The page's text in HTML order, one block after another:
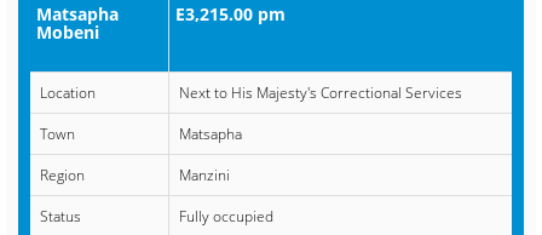
Matsapha
Mobeni
E3,215.00 pm
Location
Next to His Majesty's Correctional Services
Town
Matsapha
Region
Manzini
Status
Fully occupied